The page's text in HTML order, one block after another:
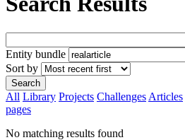
Entity bundle
Sort by
All Library Projects Challenges Articles
pages
No matching results found